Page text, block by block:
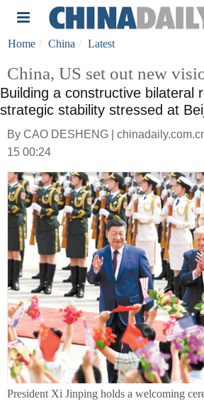
Home China Latest
China, US set out new
Building a constructive bilateral
strategic stability stressed at
By CAO DESHENG |
15 00:24
President Xi Jinping holds a welcoming